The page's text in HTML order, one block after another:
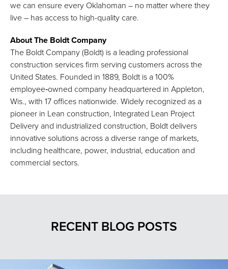
we can ensure every Oklahoman – no matter where they
live – has access to high-quality care.
About The Boldt Company
The Boldt Company (Boldt) is a leading professional
construction services firm serving customers across the
United States. Founded in 1889, Boldt is a 100%
employee‑owned company headquartered in Appleton,
Wis., with 17 offices nationwide. Widely recognized as a
pioneer in Lean construction, Integrated Lean Project
Delivery and industrialized construction, Boldt delivers
innovative solutions across a diverse range of markets,
including healthcare, power, industrial, education and
commercial sectors.
RECENT BLOG POSTS